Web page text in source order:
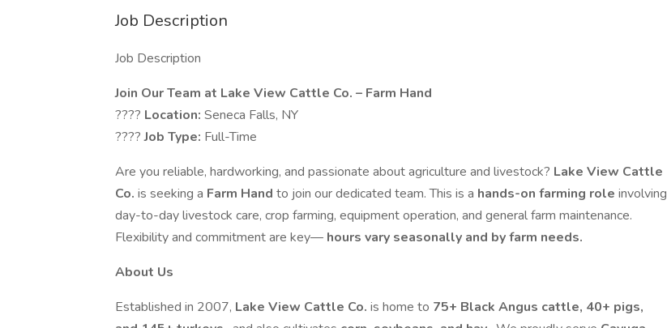
Job Description
Job Description
Join Our Team at Lake View Cattle Co. – Farm Hand
???? Location: Seneca Falls, NY
????Job Type: Full-Time
Are you reliable, hardworking, and passionate about agriculture and livestock? Lake View Cattle
Co. is seeking a Farm Hand to join our dedicated team. This is a hands-on farming role involving
day-to-day livestock care, crop farming, equipment operation, and general farm maintenance.
Flexibility and commitment are key— hours vary seasonally and by farm needs.
About Us
Established in 2007, Lake View Cattle Co. is home to 75+ Black Angus cattle, 40+ pigs,